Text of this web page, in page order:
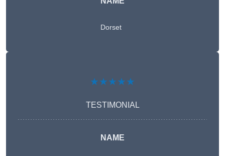
Dorset
★★★★★
TESTIMONIAL
NAME